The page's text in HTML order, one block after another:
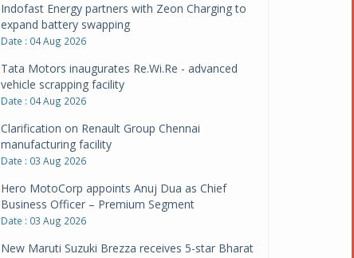
Indofast Energy partners with Zeon Charging to
expand battery swapping
Date : 04 Aug 2026
Tata Motors inaugurates Re.Wi.Re - advanced
vehicle scrapping facility
Date : 04 Aug 2026
Clarification on Renault Group Chennai
manufacturing facility
Date : 03 Aug 2026
Hero MotoCorp appoints Anuj Dua as Chief
Business Officer – Premium Segment
Date : 03 Aug 2026
New Maruti Suzuki Brezza receives 5-star Bharat